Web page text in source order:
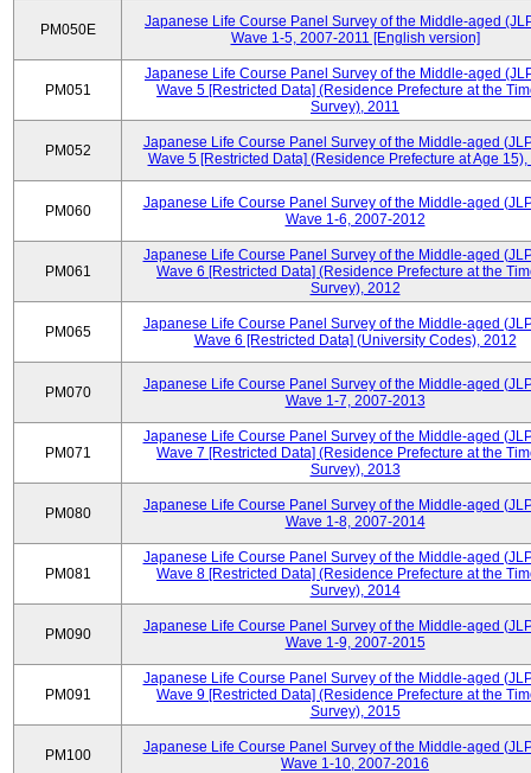
PM050E
Japanese Life Course Panel Survey of the Middle-aged
Wave 1-5, 2007-2011 [English version]
PM051
Japanese Life Course Panel Survey of the Middle-aged
Wave 5 [Restricted Data] (Residence Prefecture at the
Survey), 2011
PM052
Japanese Life Course Panel Survey of the Middle-aged
Wave 5 [Restricted Data] (Residence Prefecture at Age 15),
PM060
Japanese Life Course Panel Survey of the Middle-aged
Wave 1-6, 2007-2012
PM061
Japanese Life Course Panel Survey of the Middle-aged
Wave 6 [Restricted Data] (Residence Prefecture at the
Survey), 2012
PM065
Japanese Life Course Panel Survey of the Middle-aged
Wave 6 [Restricted Data] (University Codes), 2012
PM070
Japanese Life Course Panel Survey of the Middle-aged
Wave 1-7, 2007-2013
PM071
Japanese Life Course Panel Survey of the Middle-aged
Wave 7 [Restricted Data] (Residence Prefecture at the
Survey), 2013
PM080
Japanese Life Course Panel Survey of the Middle-aged
Wave 1-8, 2007-2014
PM081
Japanese Life Course Panel Survey of the Middle-aged
Wave 8 [Restricted Data] (Residence Prefecture at the
Survey), 2014
PM090
Japanese Life Course Panel Survey of the Middle-aged
Wave 1-9, 2007-2015
PM091
Japanese Life Course Panel Survey of the Middle-aged
Wave 9 [Restricted Data] (Residence Prefecture at the
Survey), 2015
PM100
Japanese Life Course Panel Survey of the Middle-aged
Wave 1-10, 2007-2016